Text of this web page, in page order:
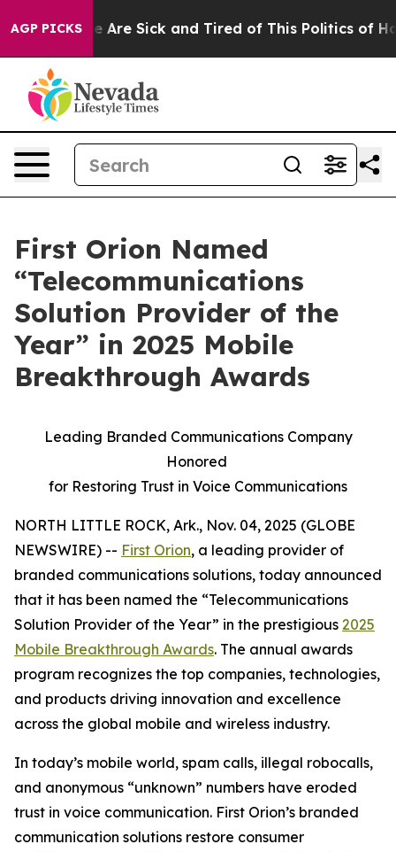
AGP PICKS
“People Are Sick and Tired of This Politics of
First Orion Named
“Telecommunications
Solution Provider of the
Year” in 2025 Mobile
Breakthrough Awards
Leading Branded Communications Company
Honored
for Restoring Trust in Voice Communications
NORTH LITTLE ROCK, Ark., Nov. 04, 2025 (GLOBE
NEWSWIRE) -- First Orion, a leading provider of
branded communications solutions, today announced
that it has been named the “Telecommunications
Solution Provider of the Year” in the prestigious 2025
Mobile Breakthrough Awards. The annual awards
program recognizes the top companies, technologies,
and products driving innovation and excellence
across the global mobile and wireless industry.
In today’s mobile world, spam calls, illegal robocalls,
and anonymous “unknown” numbers have eroded
trust in voice communication. First Orion’s branded
communication solutions restore consumer